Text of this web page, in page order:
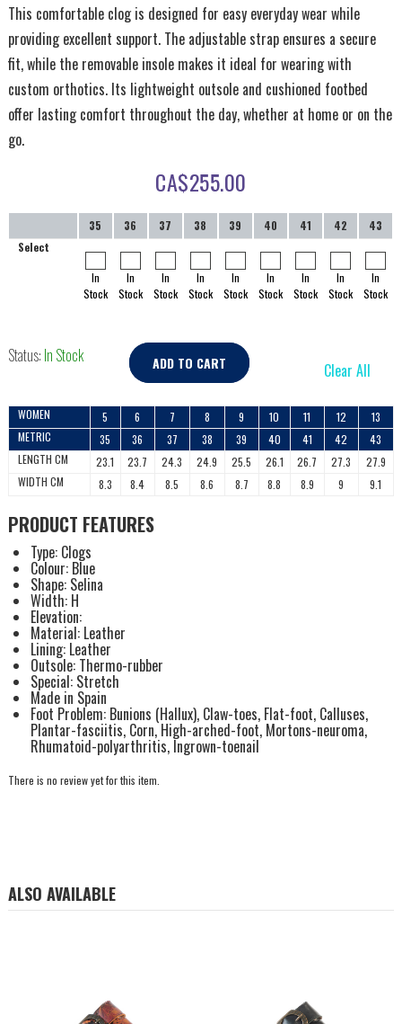
This comfortable clog is designed for easy everyday wear while
providing excellent support. The adjustable strap ensures a secure
fit, while the removable insole makes it ideal for wearing with
custom orthotics. Its lightweight outsole and cushioned footbed
offer lasting comfort throughout the day, whether at home or on the
go.
CA$255.00
35 36 37 38 39 40 41 42
43
Select
In
Stock
In
Stock
In
Stock
In
Stock
In
Stock
In
Stock
In
Stock
In
Stock
In
Stock
Status: In Stock ADD TO CART Clear All
WOMEN 5 6 7 8 9 10 11 12
13
METRIC
35 36 37 38 39 40 41 42
43
LENGTH CM
23.1 23.7 24.3 24.9 25.5 26.1 26.7 27.3
27.9
WIDTH CM
8.3 8.4 8.5 8.6 8.7 8.8 8.9 9 9.1
PRODUCT FEATURES
Type: Clogs
Colour: Blue
Shape: Selina
Width: H
Elevation:
Material: Leather
Lining: Leather
Outsole: Thermo-rubber
Special: Stretch
Made in Spain
Foot Problem: Bunions (Hallux), Claw-toes, Flat-foot, Calluses,
Plantar-fasciitis, Corn, High-arched-foot, Mortons-neuroma,
Rhumatoid-polyarthritis, Ingrown-toenail
There is no review yet for this item.
ALSO AVAILABLE